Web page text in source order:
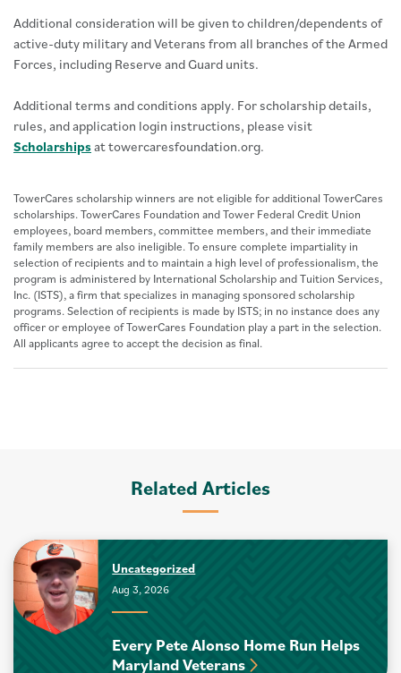
Additional consideration will be given to children/dependents of
active-duty military and Veterans from all branches of the Armed
Forces, including Reserve and Guard units.
Additional terms and conditions apply. For scholarship details,
rules, and application login instructions, please visit
Scholarshipsat towercaresfoundation.org.
TowerCares scholarship winners are not eligible for additional TowerCares
scholarships. TowerCares Foundation and Tower Federal Credit Union
employees, board members, committee members, and their immediate
family members are also ineligible. To ensure complete impartiality in
selection of recipients and to maintain a high level of professionalism, the
program is administered by International Scholarship and Tuition Services,
Inc. (ISTS), a firm that specializes in managing sponsored scholarship
programs. Selection of recipients is made by ISTS; in no instance does any
officer or employee of TowerCares Foundation play a part in the selection.
All applicants agree to accept the decision as final.
Related Articles
Uncategorized
Aug 3, 2026
Every Pete Alonso Home Run Helps
Maryland Veterans